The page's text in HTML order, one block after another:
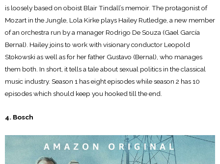
is loosely based on oboist Blair Tindall’s memoir. The protagonist of
Mozart in the Jungle, Lola Kirke plays Hailey Rutledge, a new member
of an orchestra run by a manager Rodrigo De Souza (Gael García
Bernal). Hailey joins to work with visionary conductor Leopold
Stokowski as well as for her father Gustavo (Bernal), who manages
them both. In short, it tells a tale about sexual politics in the classical
music industry. Season 1 has eight episodes while season 2 has 10
episodes which should keep you hooked till the end.
4. Bosch